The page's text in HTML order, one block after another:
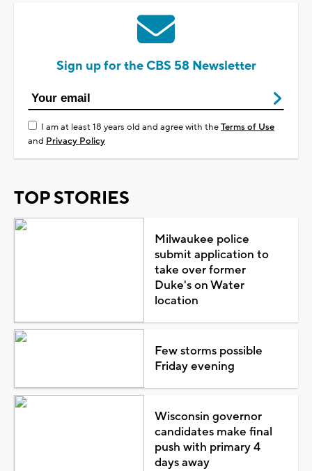
Sign up for the CBS 58 Newsletter
I am at least 18 years old and agree with theTerms of Use
and Privacy Policy
TOP STORIES
Milwaukee police
submit application to
take over former
Duke's on Water
location
Few storms possible
Friday evening
Wisconsin governor
candidates make final
push with primary 4
days away